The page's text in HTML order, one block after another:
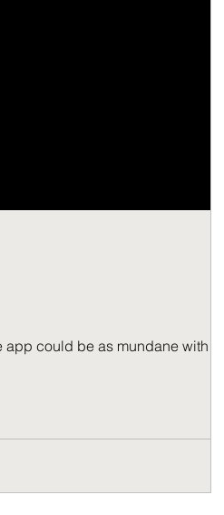
could be as mundane with the